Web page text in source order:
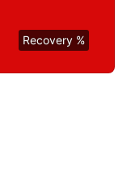
Recovery %